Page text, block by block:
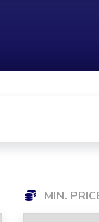
MIN.